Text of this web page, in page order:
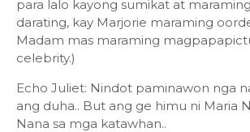
para lalo kayong sumikat at
darating, kay Marjorie maraming
Madam mas maraming
celebrity.)
Echo Juliet: Nindot paminawon nga
ang duha.. But ang ge himu ni Maria
Nana sa mga katawhan..